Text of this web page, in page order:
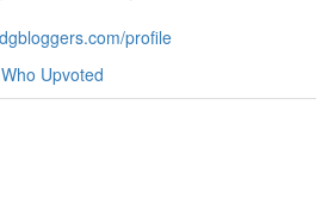
profile
Who Upvoted